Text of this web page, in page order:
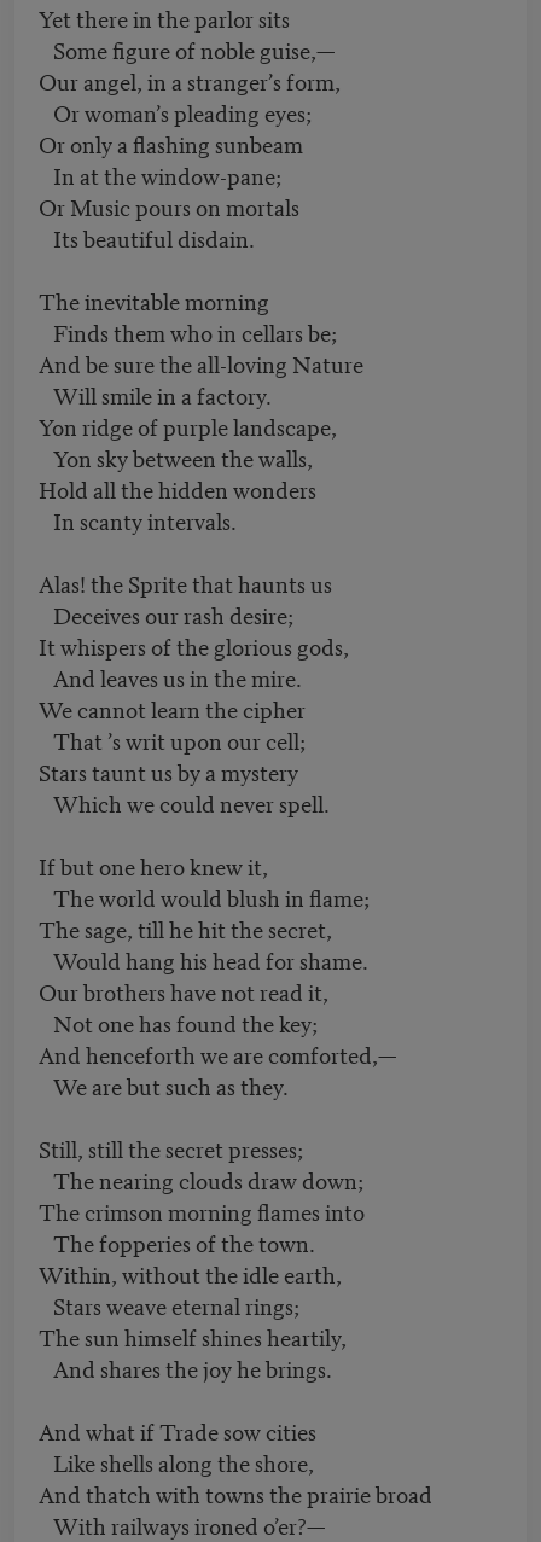
Yet there in the parlor sits
Some figure of noble guise,—
Our angel, in a stranger’s form,
Or woman’s pleading eyes;
Or only a flashing sunbeam
In at the window-pane;
Or Music pours on mortals
Its beautiful disdain.
The inevitable morning
Finds them who in cellars be;
And be sure the all-loving Nature
Will smile in a factory.
Yon ridge of purple landscape,
Yon sky between the walls,
Hold all the hidden wonders
In scanty intervals.
Alas! the Sprite that haunts us
Deceives our rash desire;
It whispers of the glorious gods,
And leaves us in the mire.
We cannot learn the cipher
That ’s writ upon our cell;
Stars taunt us by a mystery
Which we could never spell.
If but one hero knew it,
The world would blush in flame;
The sage, till he hit the secret,
Would hang his head for shame.
Our brothers have not read it,
Not one has found the key;
And henceforth we are comforted,—
We are but such as they.
Still, still the secret presses;
The nearing clouds draw down;
The crimson morning flames into
The fopperies of the town.
Within, without the idle earth,
Stars weave eternal rings;
The sun himself shines heartily,
And shares the joy he brings.
And what if Trade sow cities
Like shells along the shore,
And thatch with towns the prairie broad
With railways ironed o’er?—